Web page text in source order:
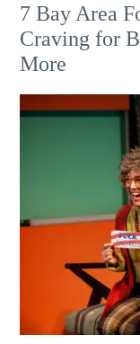
7 Bay Area
Craving for
More